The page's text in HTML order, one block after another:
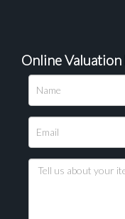
Please upload at
Drag and
Online Valuation